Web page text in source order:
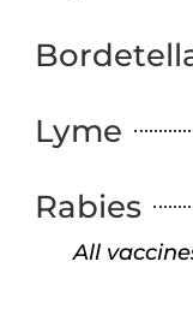
Lyme
Rabies
All